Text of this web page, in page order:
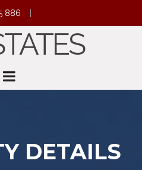
886
DETAILS